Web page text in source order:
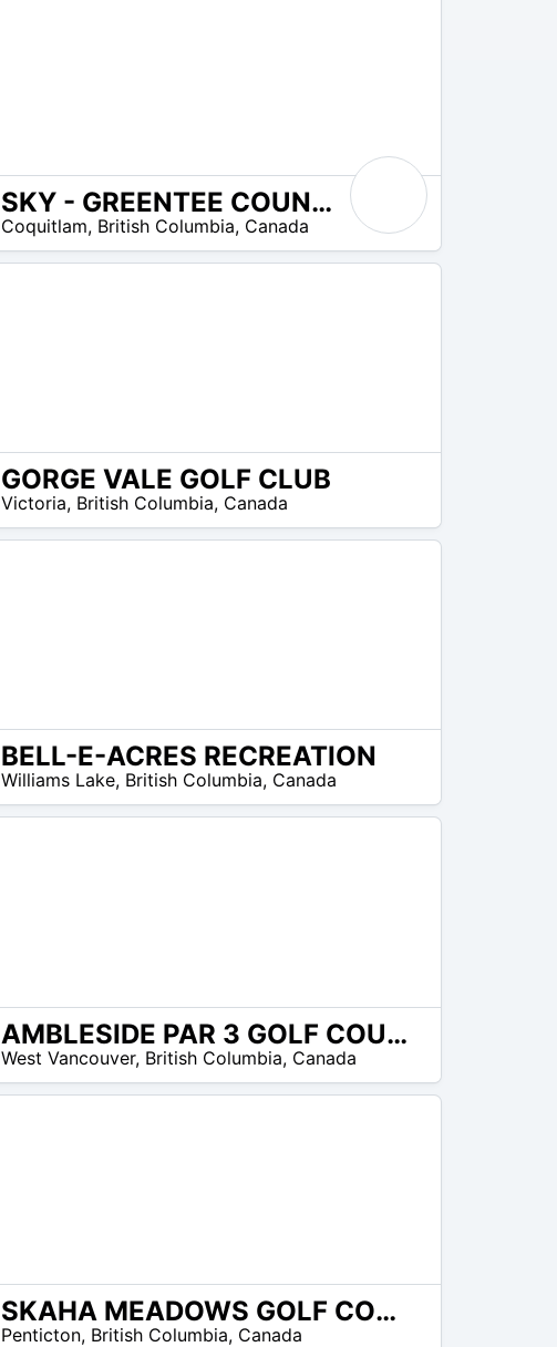
SKY - GREENTEE COUNTRY CLUB WESTWOOD PLATEAU
Coquitlam, British Columbia, Canada
GORGE VALE GOLF CLUB
Victoria, British Columbia, Canada
BELL-E-ACRES RECREATION
Williams Lake, British Columbia, Canada
AMBLESIDE PAR 3 GOLF COURSE
West Vancouver, British Columbia, Canada
SKAHA MEADOWS GOLF COURSE
Penticton, British Columbia, Canada